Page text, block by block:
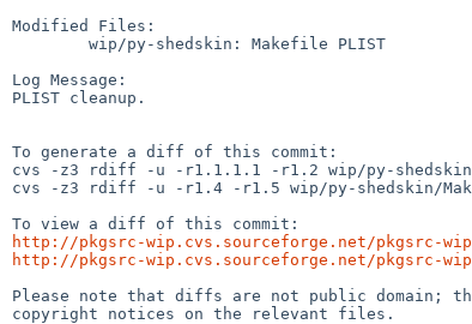
Modified Files:
Log Message:
PLIST cleanup.
To generate a diff of this commit:
cvs -z3 rdiff -u -r1.1.1.1 -r1.2 wip/py-shedskin/
cvs -z3 rdiff -u -r1.4 -r1.5 wip/py-shedskin/
http://pkgsrc-wip.cvs.sourceforge.net/pkgsrc-
http://pkgsrc-wip.cvs.sourceforge.net/pkgsrc-
Please note that diffs are not public domain;
copyright notices on the relevant files.